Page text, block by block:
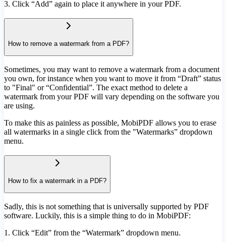
3. Click “Add” again to place it anywhere in your PDF.
How to remove a watermark from a PDF?
Sometimes, you may want to remove a watermark from a document
you own, for instance when you want to move it from “Draft” status
to "Final" or “Confidential”. The exact method to delete a
watermark from your PDF will vary depending on the software you
are using.
To make this as painless as possible, MobiPDF allows you to erase
all watermarks in a single click from the "Watermarks” dropdown
menu.
How to fix a watermark in a PDF?
Sadly, this is not something that is universally supported by PDF
software. Luckily, this is a simple thing to do in MobiPDF:
1. Click “Edit” from the “Watermark” dropdown menu.